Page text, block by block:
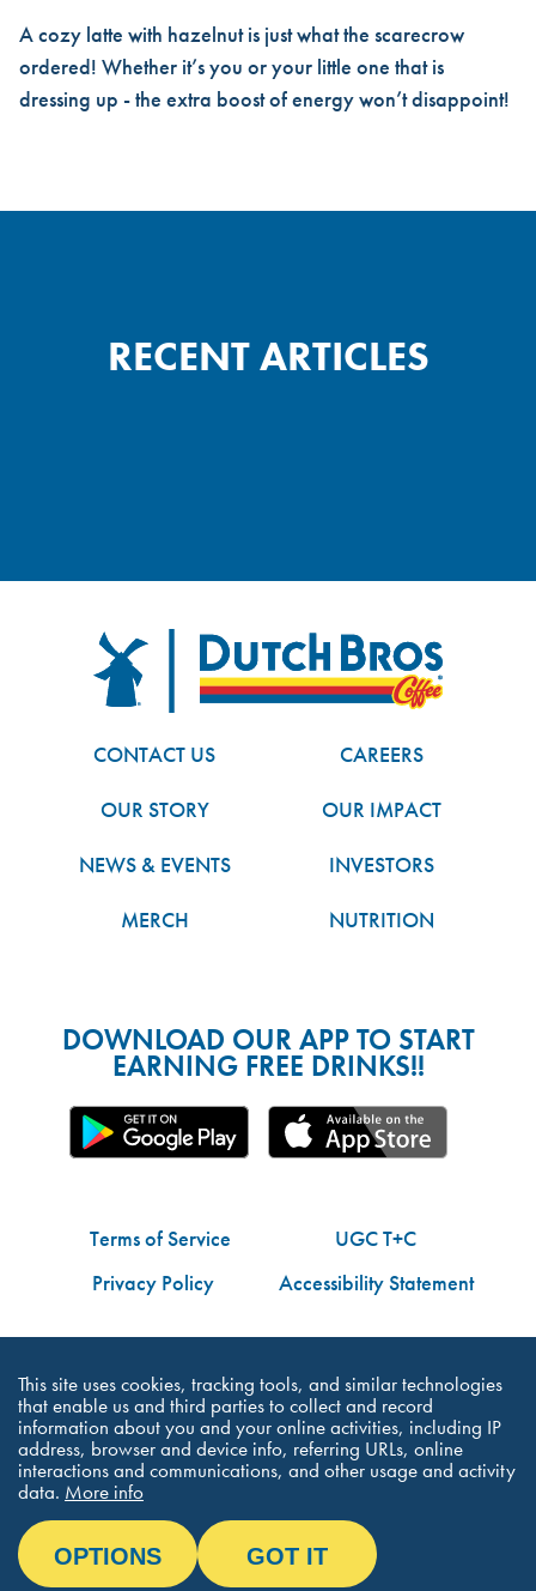
A cozy latte with hazelnut is just what the scarecrow
ordered! Whether it’s you or your little one that is
dressing up - the extra boost of energy won’t disappoint!
RECENT ARTICLES
FOOTERDutch Bros
CONTACT US
CAREERS
OUR STORY
OUR IMPACT
NEWS & EVENTS
INVESTORS
MERCH
NUTRITION
DOWNLOAD OUR APP TO START
EARNING FREE DRINKS!!
Terms of Service
UGC T+C
Privacy Policy
Accessibility Statement
©Dutch Bros Coffee - All Right Reserved
This site uses cookies, tracking tools, and similar technologies
that enable us and third parties to collect and record
information about you and your online activities, including IP
address, browser and device info, referring URLs, online
interactions and communications, and other usage and activity
data. More info
OPTIONS GOT IT